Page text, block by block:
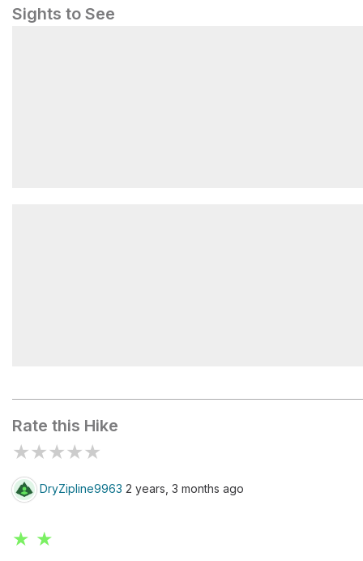
Sights to See
Rate this Hike
★★★★★
DryZipline9963 2 years, 3 months ago
★ ★